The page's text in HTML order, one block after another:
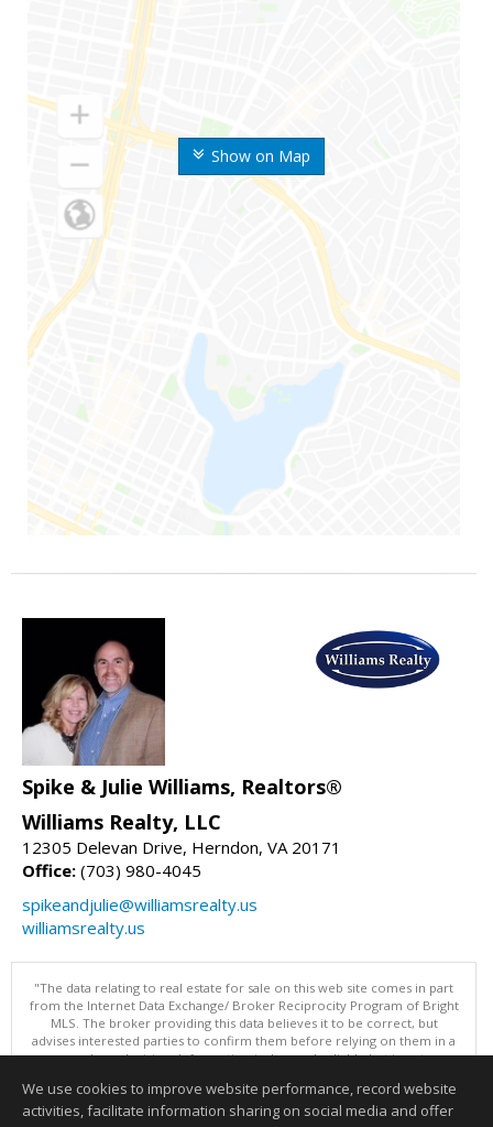
Show on Map
Spike & Julie Williams, Realtors®
Williams Realty, LLC
12305 Delevan Drive, Herndon, VA 20171
Office: (703) 980-4045
spikeandjulie@williamsrealty.us
williamsrealty.us
"The data relating to real estate for sale on this web site comes in part
from the Internet Data Exchange/ Broker Reciprocity Program of Bright
MLS. The broker providing this data believes it to be correct, but
advises interested parties to confirm them before relying on them in a
purchase decision. Information is deemed reliable but is not
Data updated as of: 08/08/2026 05:06 PM"
We use cookies to improve website performance, record website
activities, facilitate information sharing on social media and offer